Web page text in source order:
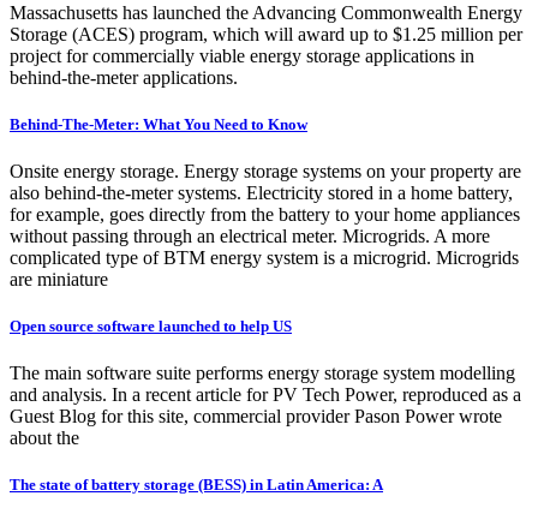
Massachusetts has launched the Advancing Commonwealth Energy
Storage (ACES) program, which will award up to $1.25 million per
project for commercially viable energy storage applications in
behind-the-meter applications.
Behind-The-Meter: What You Need to Know
Onsite energy storage. Energy storage systems on your property are
also behind-the-meter systems. Electricity stored in a home battery,
for example, goes directly from the battery to your home appliances
without passing through an electrical meter. Microgrids. A more
complicated type of BTM energy system is a microgrid. Microgrids
are miniature
Open source software launched to help US
The main software suite performs energy storage system modelling
and analysis. In a recent article for PV Tech Power, reproduced as a
Guest Blog for this site, commercial provider Pason Power wrote
about the
The state of battery storage (BESS) in Latin America: A